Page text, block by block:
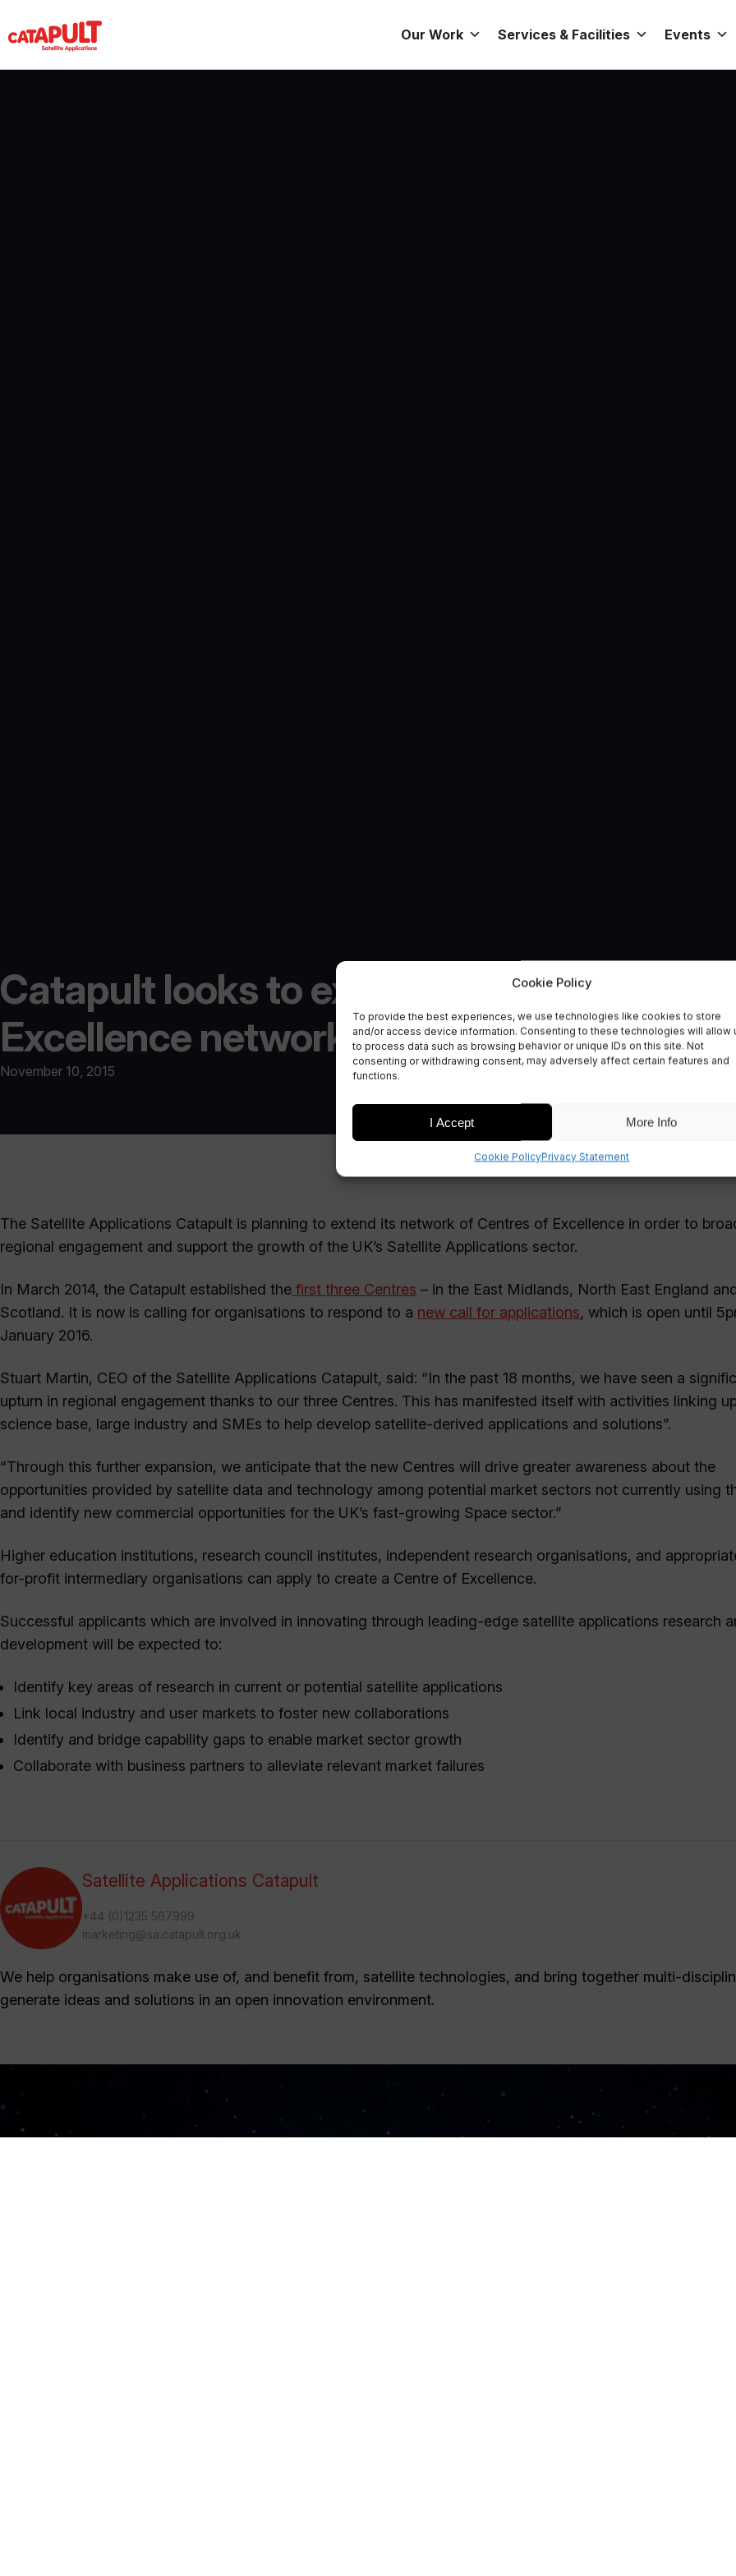
Cookie Policy
To provide the best experiences, we use technologies like cookies to store
and/or access device information. Consenting to these technologies will allow
to process data such as browsing behavior or unique IDs on this site. Not
consenting or withdrawing consent, may adversely affect certain features and
functions.
I Accept More Info
Cookie PolicyPrivacy Statement
Our Work Services & Facilities Events
Catapult looks to extend Centres of
Excellence network
November 10, 2015
The Satellite Applications Catapult is planning to extend its network of Centres of Excellence in order to
regional engagement and support the growth of the UK’s Satellite Applications sector.
In March 2014, the Catapult established the first three Centres – in the East Midlands, North East England
Scotland. It is now is calling for organisations to respond to a new call for applications, which is open until
January 2016.
Stuart Martin, CEO of the Satellite Applications Catapult, said: “In the past 18 months, we have seen a
upturn in regional engagement thanks to our three Centres. This has manifested itself with activities linking
science base, large industry and SMEs to help develop satellite-derived applications and solutions”.
“Through this further expansion, we anticipate that the new Centres will drive greater awareness about the
opportunities provided by satellite data and technology among potential market sectors not currently using
and identify new commercial opportunities for the UK’s fast-growing Space sector.”
Higher education institutions, research council institutes, independent research organisations, and
for-profit intermediary organisations can apply to create a Centre of Excellence.
Successful applicants which are involved in innovating through leading-edge satellite applications research
development will be expected to:
Identify key areas of research in current or potential satellite applications
Link local industry and user markets to foster new collaborations
Identify and bridge capability gaps to enable market sector growth
Collaborate with business partners to alleviate relevant market failures
Satellite Applications Catapult
+44 (0)1235 567999
marketing@sa.catapult.org.uk
We help organisations make use of, and benefit from, satellite technologies, and bring together multi-
generate ideas and solutions in an open innovation environment.